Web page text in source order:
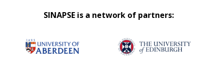
SINAPSE is a network of partners: